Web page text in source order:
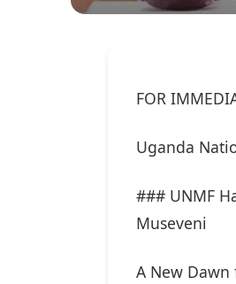
FOR
Uganda
### UNMF
Museveni
A New Dawn